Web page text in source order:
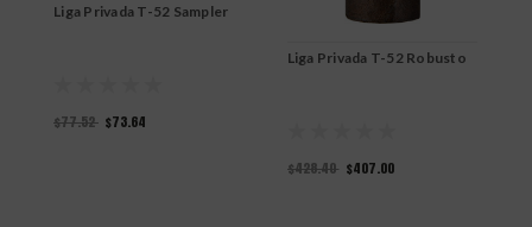
Liga Privada T-52 Sampler
$77.52 $73.64
Liga Privada T-52 Robusto
$428.40 $407.00